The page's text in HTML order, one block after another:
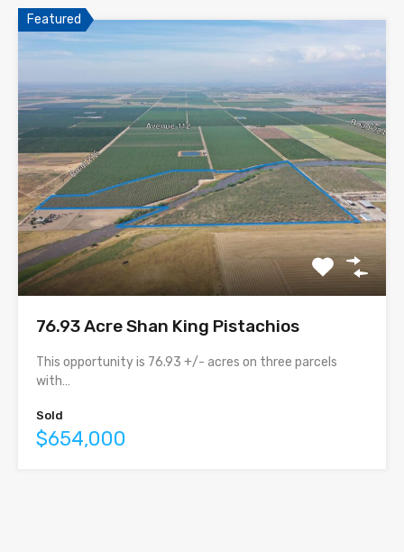
Featured
76.93 Acre Shan King Pistachios
This opportunity is 76.93 +/- acres on three parcels
with…
Sold
$654,000